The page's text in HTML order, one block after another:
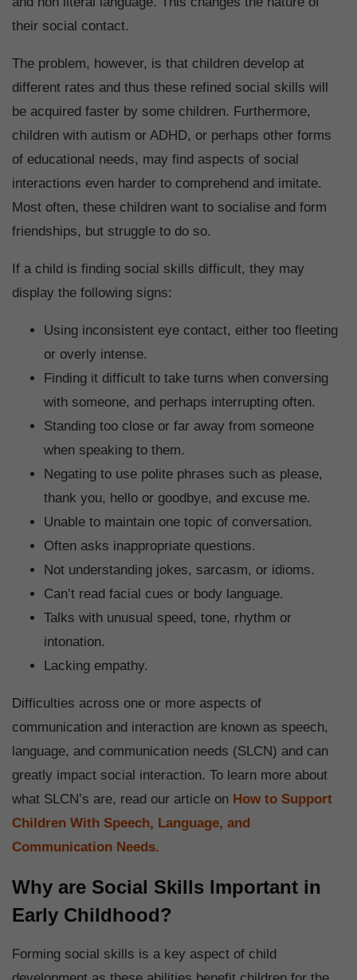
their social contact.
The problem, however, is that children develop at
different rates and thus these refined social skills will
be acquired faster by some children. Furthermore,
children with autism or ADHD, or perhaps other forms
of educational needs, may find aspects of social
interactions even harder to comprehend and imitate.
Most often, these children want to socialise and form
friendships, but struggle to do so.
If a child is finding social skills difficult, they may
display the following signs:
Using inconsistent eye contact, either too fleeting
or overly intense.
Finding it difficult to take turns when conversing
with someone, and perhaps interrupting often.
Standing too close or far away from someone
when speaking to them.
Negating to use polite phrases such as please,
thank you, hello or goodbye, and excuse me.
Unable to maintain one topic of conversation.
Often asks inappropriate questions.
Not understanding jokes, sarcasm, or idioms.
Can’t read facial cues or body language.
Talks with unusual speed, tone, rhythm or
intonation.
Lacking empathy.
Difficulties across one or more aspects of
communication and interaction are known as speech,
language, and communication needs (SLCN) and can
greatly impact social interaction. To learn more about
what SLCN’s are, read our article on How to Support
Children With Speech, Language, and
Communication Needs.
Why are Social Skills Important in
Early Childhood?
Forming social skills is a key aspect of child